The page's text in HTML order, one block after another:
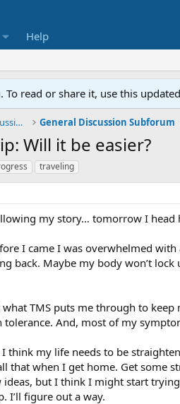
Help
read or share it, use this
General TMS / Neuroplastic Symptom Discussions General Discussion Subforum
Will it be easier?
traveling
my story… tomorrow I
I came I was overwhelmed
back. Maybe my body won’t
TMS puts me through to
tolerance. And, most of my
think my life needs to be
that when I get home. Get some
ideas, but I think I might start
I’ll figure out a way.